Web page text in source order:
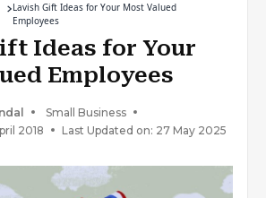
Lavish Gift Ideas for Your Most Valued
Employees
Ideas for Your
Employees
Small Business
2018
Last Updated on: 27 May 2025